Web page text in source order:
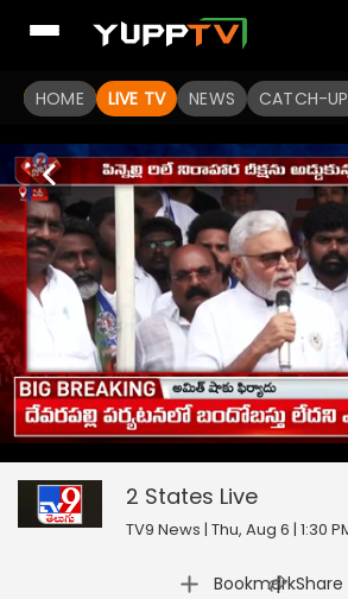
HOME LIVE TV NEWS CATCH-
43
seconds
2 States
2 States Live
TV9 News | Thu, Aug 6 | 1:30
Bookmark
| Share